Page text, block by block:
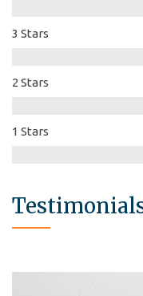
3 Stars
2 Stars
1 Stars